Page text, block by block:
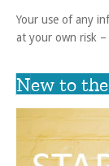
Your use of any
at your own risk –
New to